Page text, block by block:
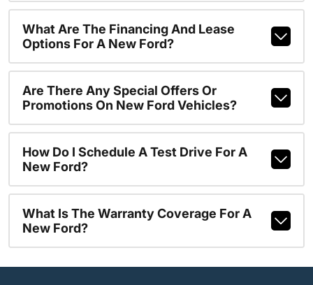
What Are The Financing And Lease
Options For A New Ford?
Are There Any Special Offers Or
Promotions On New Ford Vehicles?
How Do I Schedule A Test Drive For A
New Ford?
What Is The Warranty Coverage For A
New Ford?